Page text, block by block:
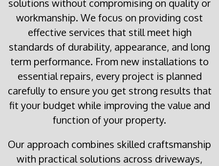
solutions without compromising on quality or
workmanship. We focus on providing cost
effective services that still meet high
standards of durability, appearance, and long
term performance. From new installations to
essential repairs, every project is planned
carefully to ensure you get strong results that
fit your budget while improving the value and
function of your property.
Our approach combines skilled craftsmanship
with practical solutions across driveways,